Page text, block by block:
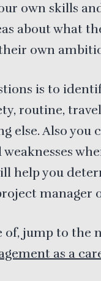
own skills
about what
own
is to
routine,
else. Also you
help you
manager
jump to the
as a